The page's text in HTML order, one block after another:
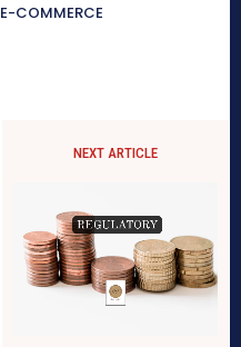
E-COMMERCE
NEXT ARTICLE